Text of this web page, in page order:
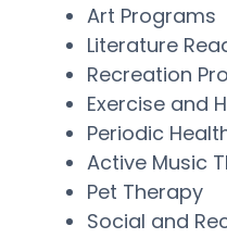
Art Programs
Literature
Recreation
Exercise and
Periodic
Active Music
Pet Therapy
Social and